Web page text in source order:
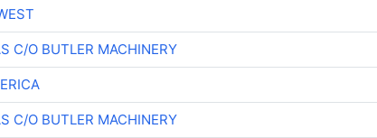
C/O BUTLER MACHINERY
C/O BUTLER MACHINERY